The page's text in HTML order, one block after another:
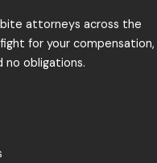
attorneys across the
for your compensation,
no obligations.